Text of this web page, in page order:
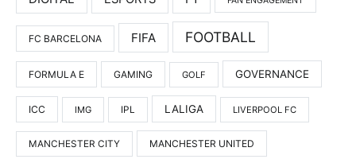
FC BARCELONA FIFA FOOTBALL
FORMULA E GAMING GOLF GOVERNANCE
ICC IMG IPL LALIGA LIVERPOOL FC
MANCHESTER CITY MANCHESTER UNITED